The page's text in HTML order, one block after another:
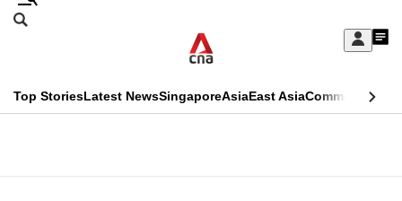
Skip
Sign
My
menu
Search
CNAR
Top StoriesLatest NewsSingaporeAsiaEast AsiaCommentary
This